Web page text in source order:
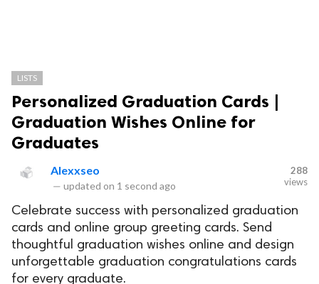
LISTS
Personalized Graduation Cards |
Graduation Wishes Online for
Graduates
Alexxseo
— updated on 1 second ago
288
views
Celebrate success with personalized graduation
cards and online group greeting cards. Send
thoughtful graduation wishes online and design
unforgettable graduation congratulations cards
for every graduate.